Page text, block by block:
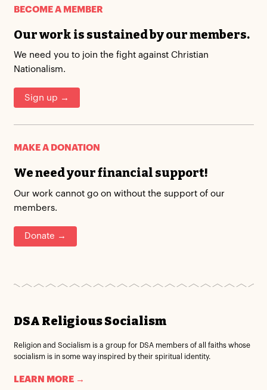
BECOME A MEMBER
Our work is sustained by our members.
We need you to join the fight against Christian
Nationalism.
Sign up →
MAKE A DONATION
We need your financial support!
Our work cannot go on without the support of our
members.
Donate →
DSA Religious Socialism
Religion and Socialism is a group for DSA members of all faiths whose
socialism is in some way inspired by their spiritual identity.
LEARN MORE →